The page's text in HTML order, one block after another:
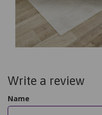
Write a review
Name